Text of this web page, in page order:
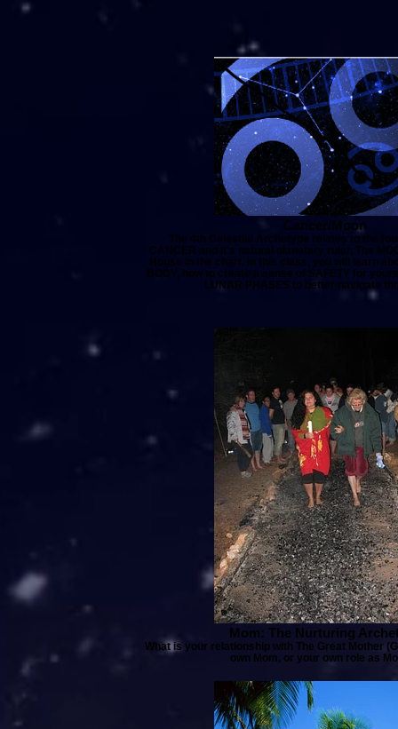
Cancer/Moon
The 4th Celestial Archetype relates to the
CANCER and it's natural planetary ruler, The
House in the chart. In this class, you will learn
BODY, how to create a sense of SAFETY for
LUNAR PHASES to better navigate
Mom: The Nurturing
What is your relationship with The Great Mother
own Mom, or your own role as